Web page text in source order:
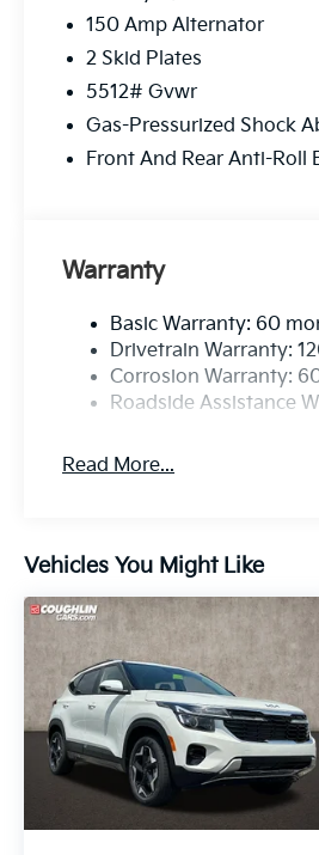
computer, Turn signal
Black Alloy. Price
150 Amp Alternator
2 Skid Plates
5512# Gvwr
Gas-Pressurized Shock
Front And Rear Anti-Roll
Warranty
Basic Warranty: 60
Drivetrain Warranty:
Corrosion Warranty:
Roadside Assistance
Read More...
Vehicles You Might Like